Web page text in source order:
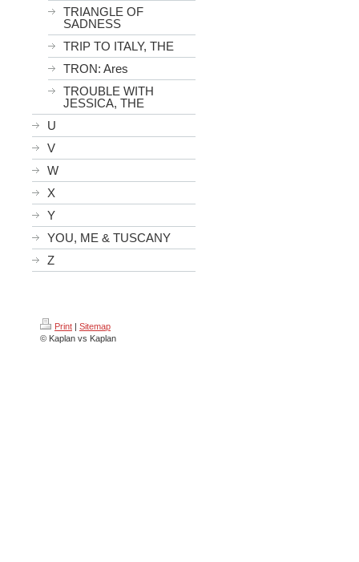
TRIANGLE OF
SADNESS
TRIP TO ITALY, THE
TRON: Ares
TROUBLE WITH
JESSICA, THE
U
V
W
X
Y
YOU, ME & TUSCANY
Z
Print | Sitemap
© Kaplan vs Kaplan